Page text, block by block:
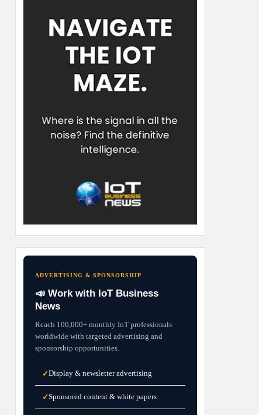
ADVERTISING & SPONSORSHIP
📣 Work with IoT Business
News
Reach 100,000+ monthly IoT professionals
worldwide with targeted advertising and
sponsorship opportunities.
✓Display & newsletter advertising
✓Sponsored content & white papers